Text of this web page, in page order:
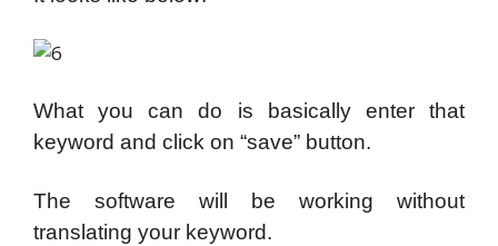
What you can do is basically enter that
keyword and click on “save” button.
The software will be working without
translating your keyword.